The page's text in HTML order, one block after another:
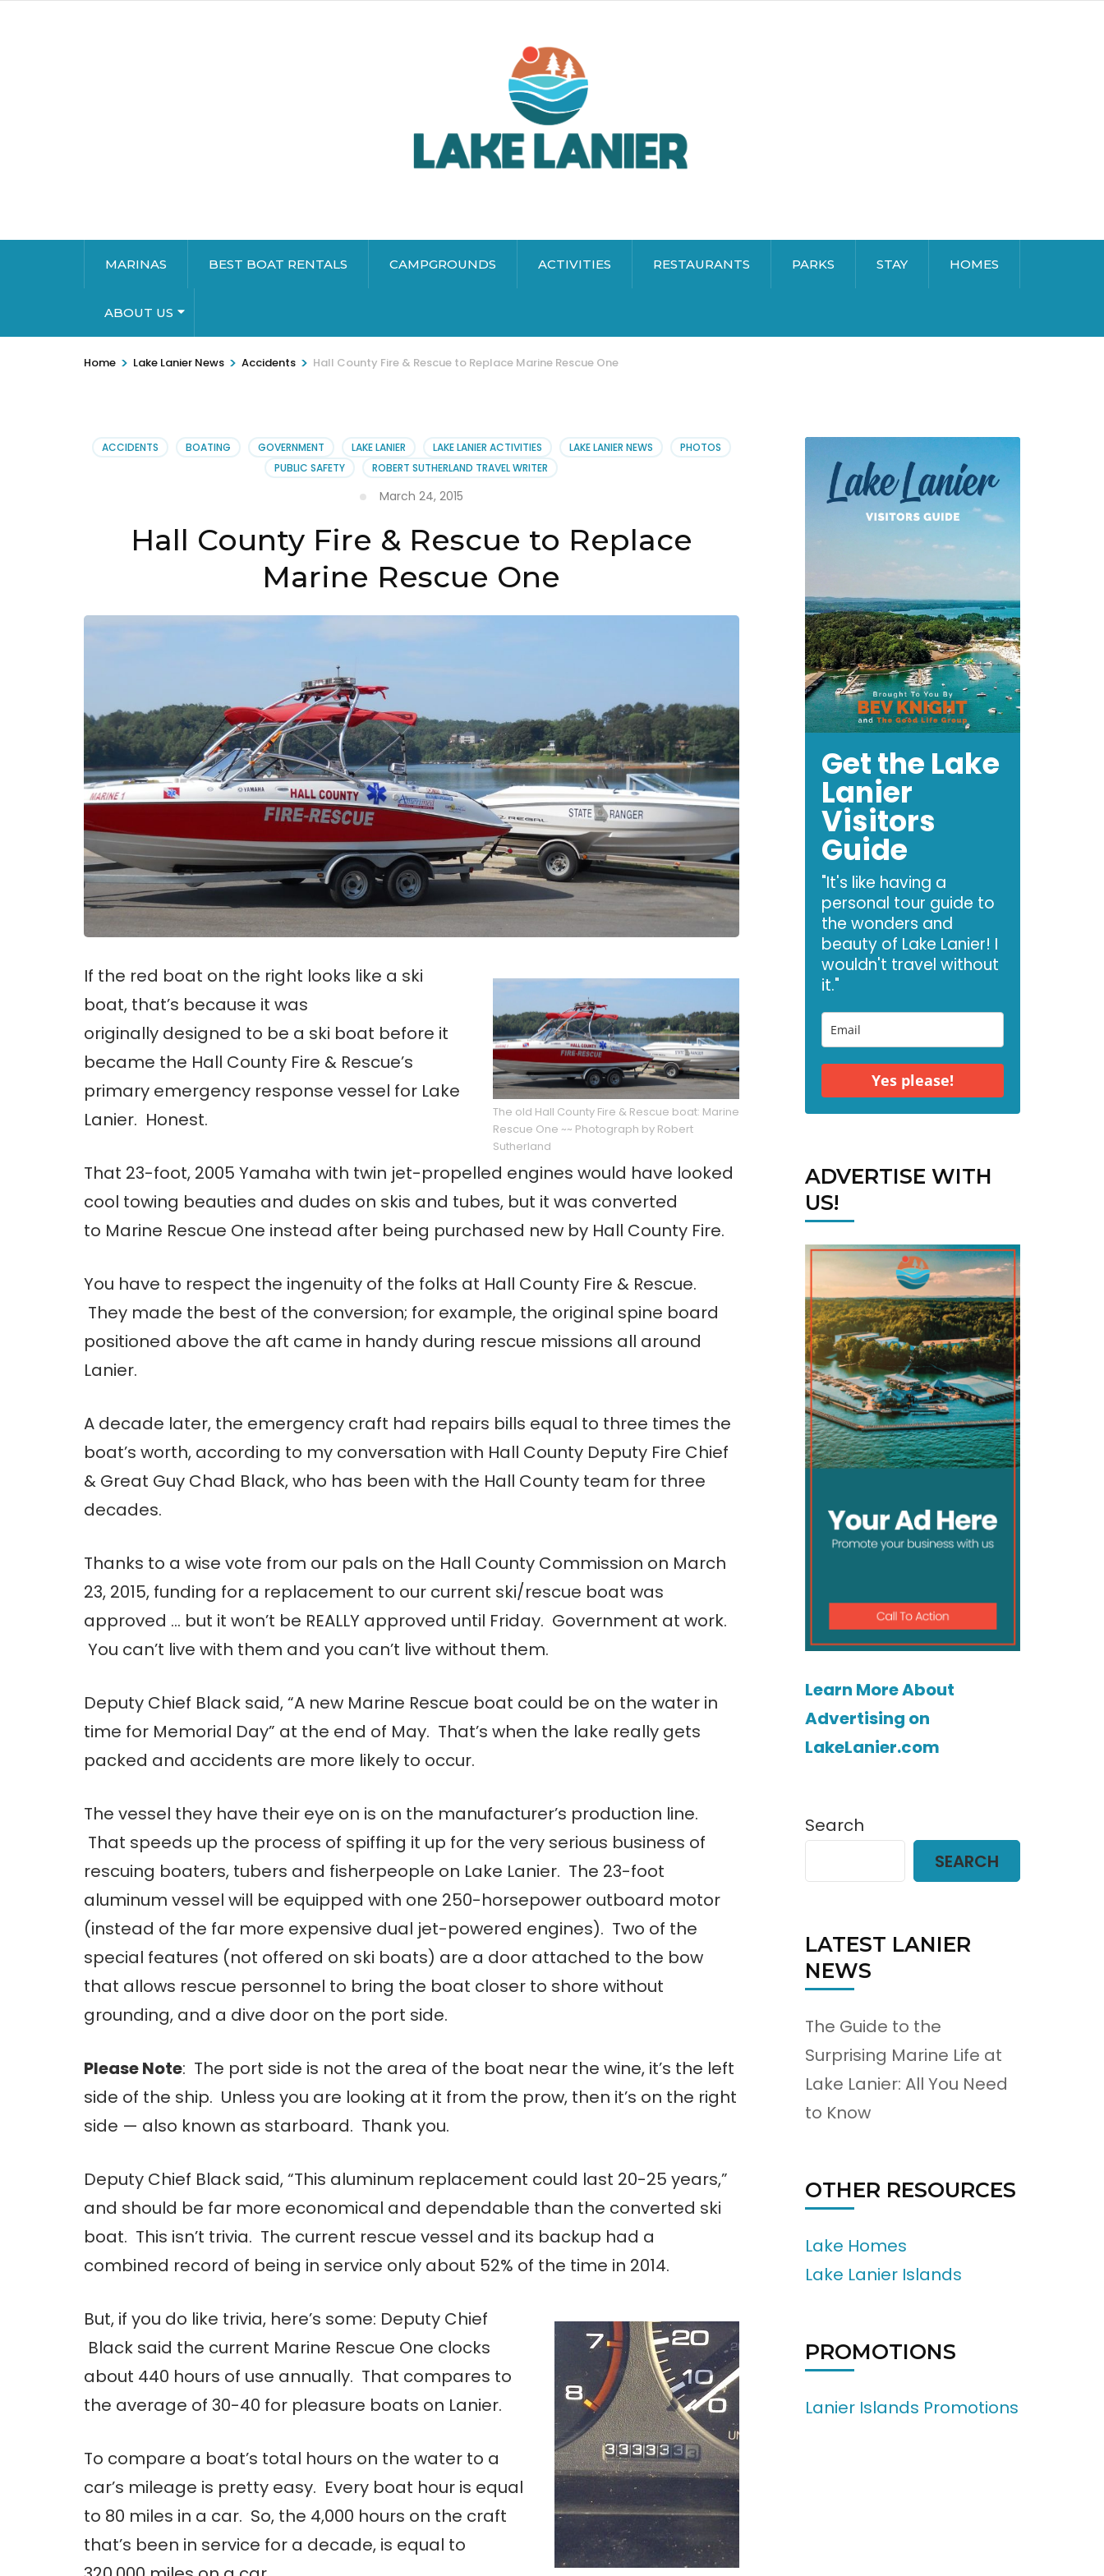
MARINAS BEST BOAT RENTALS CAMPGROUNDS ACTIVITIES RESTAURANTS PARKS STAY HOMES
ABOUT US
Home > Lake Lanier News > Accidents > Hall County Fire & Rescue to Replace Marine Rescue One
ACCIDENTS BOATING GOVERNMENT LAKE LANIER LAKE LANIER ACTIVITIES LAKE LANIER NEWS
PHOTOS
PUBLIC SAFETY
ROBERT SUTHERLAND TRAVEL WRITER
March 24, 2015
Hall County Fire & Rescue to Replace
Marine Rescue One
The old Hall County Fire & Rescue boat: Marine
Rescue One ~~ Photograph by Robert
Sutherland
If the red boat on the right looks like a ski
boat, that’s because it was
originally designed to be a ski boat before it
became the Hall County Fire & Rescue’s
primary emergency response vessel for Lake
Lanier. Honest.
That 23-foot, 2005 Yamaha with twin jet-propelled engines would have looked
cool towing beauties and dudes on skis and tubes, but it was converted
to Marine Rescue One instead after being purchased new by Hall County Fire.
You have to respect the ingenuity of the folks at Hall County Fire & Rescue.
They made the best of the conversion; for example, the original spine board
positioned above the aft came in handy during rescue missions all around
Lanier.
A decade later, the emergency craft had repairs bills equal to three times the
boat’s worth, according to my conversation with Hall County Deputy Fire Chief
& Great Guy Chad Black, who has been with the Hall County team for three
decades.
Thanks to a wise vote from our pals on the Hall County Commission on March
23, 2015, funding for a replacement to our current ski/rescue boat was
approved … but it won’t be REALLY approved until Friday. Government at work.
You can’t live with them and you can’t live without them.
Deputy Chief Black said, “A new Marine Rescue boat could be on the water in
time for Memorial Day” at the end of May. That’s when the lake really gets
packed and accidents are more likely to occur.
The vessel they have their eye on is on the manufacturer’s production line.
That speeds up the process of spiffing it up for the very serious business of
rescuing boaters, tubers and fisherpeople on Lake Lanier. The 23-foot
aluminum vessel will be equipped with one 250-horsepower outboard motor
(instead of the far more expensive dual jet-powered engines). Two of the
special features (not offered on ski boats) are a door attached to the bow
that allows rescue personnel to bring the boat closer to shore without
grounding, and a dive door on the port side.
Please Note: The port side is not the area of the boat near the wine, it’s the left
side of the ship. Unless you are looking at it from the prow, then it’s on the right
side — also known as starboard. Thank you.
Deputy Chief Black said, “This aluminum replacement could last 20-25 years,”
and should be far more economical and dependable than the converted ski
boat. This isn’t trivia. The current rescue vessel and its backup had a
combined record of being in service only about 52% of the time in 2014.
But, if you do like trivia, here’s some: Deputy Chief
Black said the current Marine Rescue One clocks
about 440 hours of use annually. That compares to
the average of 30-40 for pleasure boats on Lanier.
To compare a boat’s total hours on the water to a
car’s mileage is pretty easy. Every boat hour is equal
to 80 miles in a car. So, the 4,000 hours on the craft
that’s been in service for a decade, is equal to
Get the Lake
Lanier
Visitors
Guide
"It's like having a
personal tour guide to
the wonders and
beauty of Lake Lanier! I
wouldn't travel without
it."
Yes please!
ADVERTISE WITH
US!
Learn More About
Advertising on
LakeLanier.com
Search
SEARCH
LATEST LANIER
NEWS
The Guide to the
Surprising Marine Life at
Lake Lanier: All You Need
to Know
OTHER RESOURCES
Lake Homes
Lake Lanier Islands
PROMOTIONS
Lanier Islands Promotions